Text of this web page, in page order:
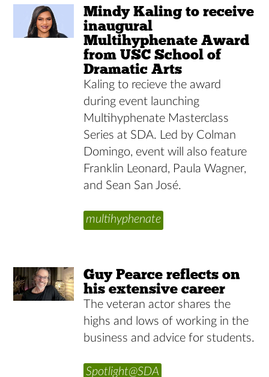
Mindy Kaling to receive
inaugural
Multihyphenate Award
from USC School of
Dramatic Arts
Kaling to recieve the award
during event launching
Multihyphenate Masterclass
Series at SDA. Led by Colman
Domingo, event will also feature
Franklin Leonard, Paula Wagner,
and Sean San José.
multihyphenate
Guy Pearce reflects on
his extensive career
The veteran actor shares the
highs and lows of working in the
business and advice for students.
Spotlight@SDA